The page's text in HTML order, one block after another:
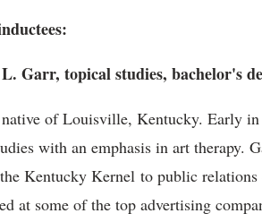
Garr, topical studies, bachelor's
of Louisville, Kentucky. Early
with an emphasis in art therapy.
Kentucky Kernel to public
at some of the top advertising